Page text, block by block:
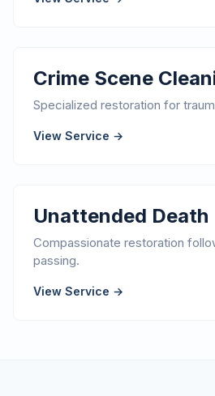
Crime Scene
Specialized restoration for
View Service →
Unattended Death
Compassionate restoration
passing.
View Service →